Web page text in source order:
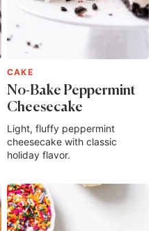
CAKE
No-Bake Peppermint
Cheesecake
Light, fluffy peppermint
cheesecake with classic
holiday flavor.